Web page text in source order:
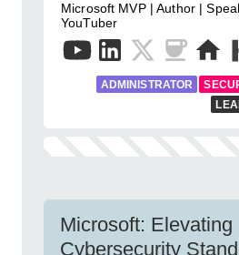
Microsoft MVP | Author |
YouTuber
ADMINISTRATOR
Microsoft: Elevating
Cybersecurity